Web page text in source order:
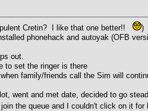
Cretin? I like that one better!!
)
phonehack and autoyak (OFB
out.
to set the ringer is there
family/friends call the Sim will
went and met date, decided to go
the queue and I couldn't click on it